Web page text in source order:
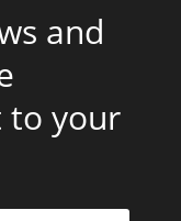
and
to your